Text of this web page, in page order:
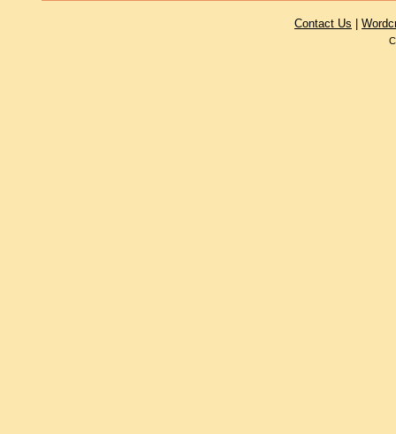
Contact Us